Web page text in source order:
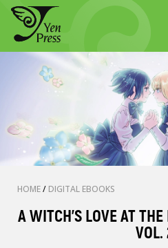
HOME/ DIGITAL EBOOKS
A WITCH'S LOVE AT
VOL.